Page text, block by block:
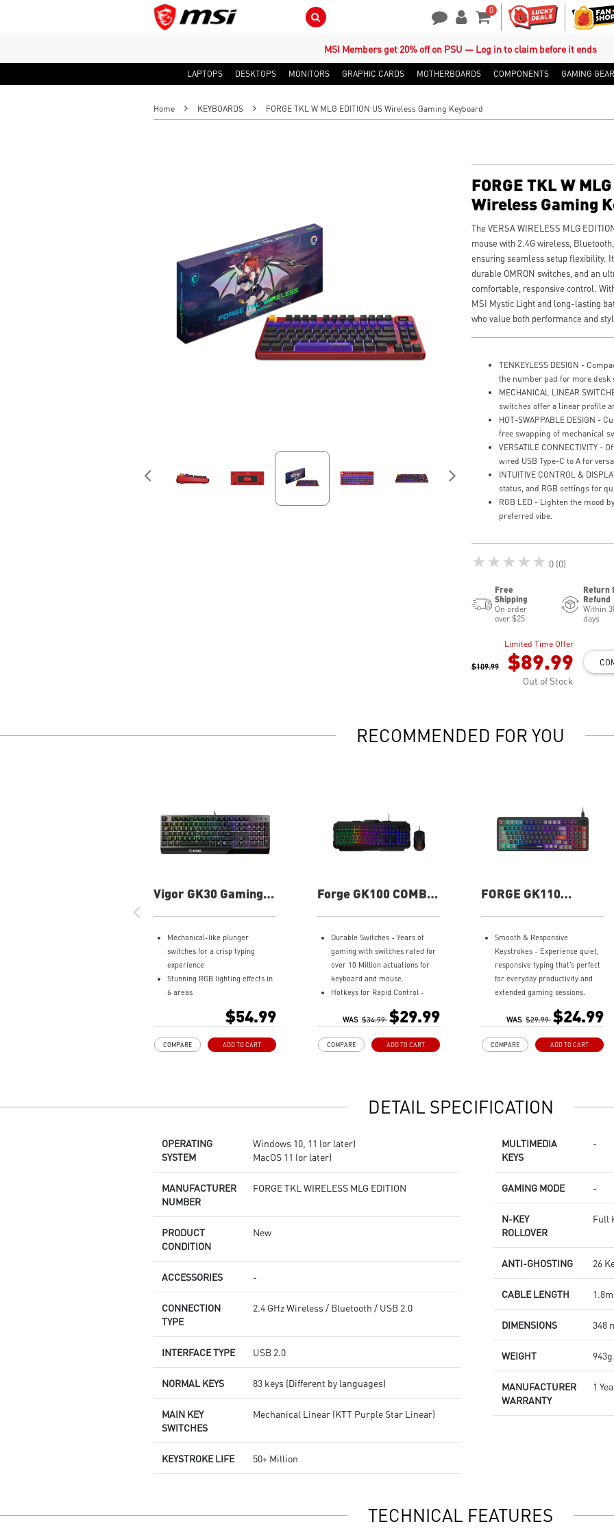
Search Button 0
Shopping Cart
MSI Members get 20% off on PSU — Log in to claim before it ends
LAPTOPS DESKTOPS MONITORS GRAPHIC CARDS MOTHERBOARDS COMPONENTS GAMING
Home KEYBOARDS FORGE TKL W MLG EDITION US Wireless Gaming Keyboard
FORGE TKL W
Wireless Gaming
The VERSA WIRELESS MLG
mouse with 2.4G wireless,
ensuring seamless setup flexibility.
durable OMRON switches, and an
comfortable, responsive control.
MSI Mystic Light and long-lasting
who value both performance and
TENKEYLESS DESIGN -
the number pad for more desk
MECHANICAL LINEAR
switches offer a linear profile
HOT-SWAPPABLE DESIGN -
free swapping of mechanical
VERSATILE CONNECTIVITY -
wired USB Type-C to A for
INTUITIVE CONTROL &
status, and RGB settings for
RGB LED - Lighten the mood
preferred vibe.
★★★★★ 0 (0)
Free
Shipping
On order
over $25
Return
Refund
Within
days
Limited Time Offer
$109.99 $89.99
Out of Stock
RECOMMENDED FOR YOU
Vigor GK30 Gaming
Mechanical-like plunger
switches for a crisp typing
experience
Stunning RGB lighting effects in
6 areas
design
$54.99
ADD TO CART
COMPARE
Forge GK100 COMBO
and Mouse
Durable Switches - Years of
gaming with switches rated for
over 10 Million actuations for
keyboard and mouse.
Hotkeys for Rapid Control -
media controls, and access
Precise Optical Mouse Sensor -
to adjust accuracy for every
playing with predefined effects
keyboard and mouse.
WAS $34.99 $29.99
ADD TO CART
COMPARE
FORGE GK110
Smooth & Responsive
Keystrokes - Experience quiet,
responsive typing that’s perfect
for everyday productivity and
extended gaming sessions.
control RGB lighting, media
with their built in hotkeys.
wheel.
Three Stage Adjustable Angles -
with dual rear feet offering
three height options.
RGB Lighting Effects -
Personalize your setup with
WAS $29.99 $24.99
ADD TO CART
COMPARE
DETAIL SPECIFICATION
OPERATING
SYSTEM
Windows 10, 11 (or later)
MacOS 11 (or later)
MANUFACTURER
NUMBER
FORGE TKL WIRELESS MLG EDITION
PRODUCT
CONDITION
New
ACCESSORIES -
CONNECTION
TYPE
2.4 GHz Wireless / Bluetooth / USB 2.0
INTERFACE TYPE USB 2.0
NORMAL KEYS 83 keys (Different by languages)
MAIN KEY
SWITCHES
Mechanical Linear (KTT Purple Star Linear)
KEYSTROKE LIFE 50+ Million
MULTIMEDIA
KEYS
-
GAMING MODE -
N-KEY
ROLLOVER
Full
ANTI-GHOSTING 26
CABLE LENGTH
DIMENSIONS 348
WEIGHT
MANUFACTURER
WARRANTY
1
TECHNICAL FEATURES